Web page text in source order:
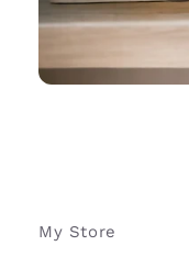
My Store